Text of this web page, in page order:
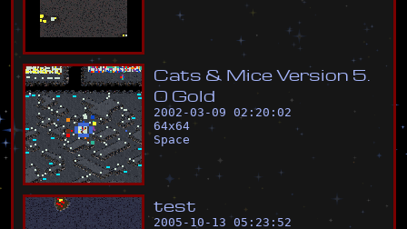
Cats & MiceVersion 5
0 Gold
2002-03-09 02:20:02
64x64
Space
test
2005-10-13 05:23:52